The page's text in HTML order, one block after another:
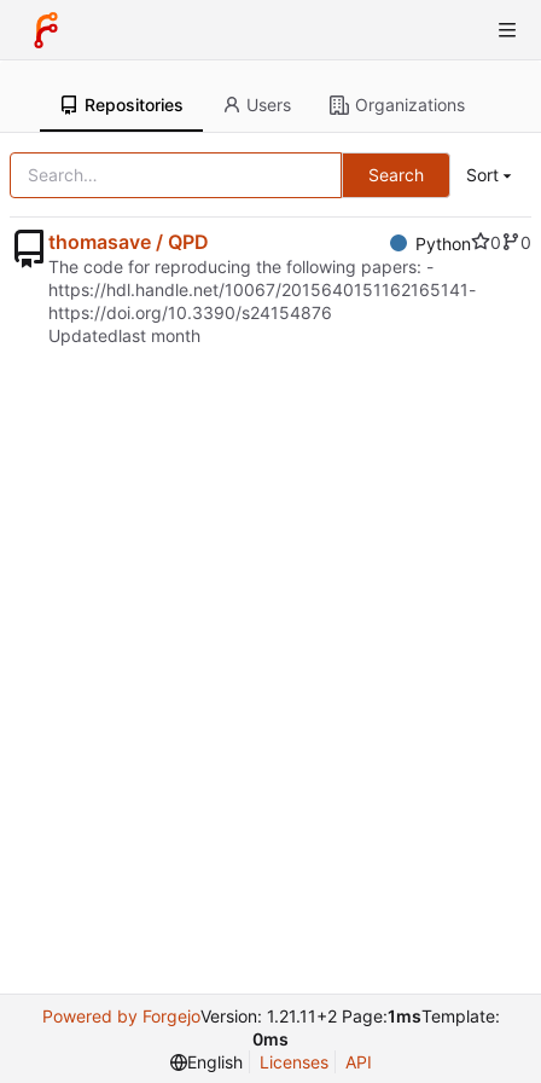
Repositories Users Organizations
Search Sort
thomasave / QPD Python 0
0
The code for reproducing the following papers: -
https://hdl.handle.net/10067/2015640151162165141-
https://doi.org/10.3390/s24154876
Updated
Powered by ForgejoVersion: 1.21.11+2 Page:1msTemplate:
0ms
English
Licenses API